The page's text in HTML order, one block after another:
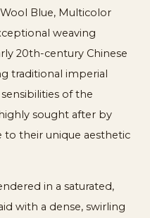
Blue, Multicolor
weaving
20th-century Chinese
traditional imperial
of the
sought after by
to their unique aesthetic
in a saturated,
with a dense, swirling